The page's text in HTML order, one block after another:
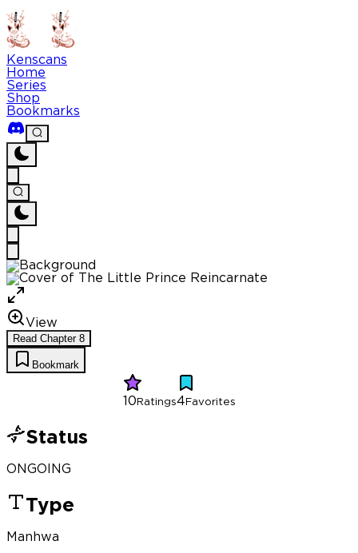
Kenscans
Home
Series
Shop
Bookmarks
View
Read Chapter 8
Bookmark
10 Ratings4 Favorites
Status
ONGOING
Type
Manhwa